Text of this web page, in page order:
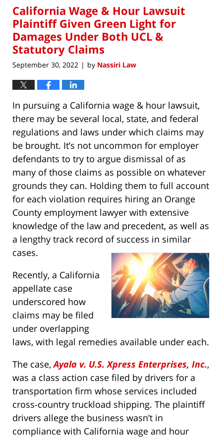
3:43
pm
California Wage & Hour Lawsuit
Plaintiff Given Green Light for
Damages Under Both UCL &
Statutory Claims
September 30, 2022 | by Nassiri Law
In pursuing a California wage & hour lawsuit,
there may be several local, state, and federal
regulations and laws under which claims may
be brought. It’s not uncommon for employer
defendants to try to argue dismissal of as
many of those claims as possible on whatever
grounds they can. Holding them to full account
for each violation requires hiring an Orange
County employment lawyer with extensive
knowledge of the law and precedent, as well as
a lengthy track record of success in similar
cases.
Recently, a California
appellate case
underscored how
claims may be filed
under overlapping
laws, with legal remedies available under each.
The case,Ayala v. U.S. Xpress Enterprises, Inc.,
was a class action case filed by drivers for a
transportation firm whose services included
cross-country truckload shipping. The plaintiff
drivers allege the business wasn’t in
compliance with California wage and hour